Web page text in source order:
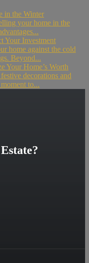
in the Winter
your home in the
Your Investment
home against the cold
Beyond...
Your Home’s Worth
decorations and
to...